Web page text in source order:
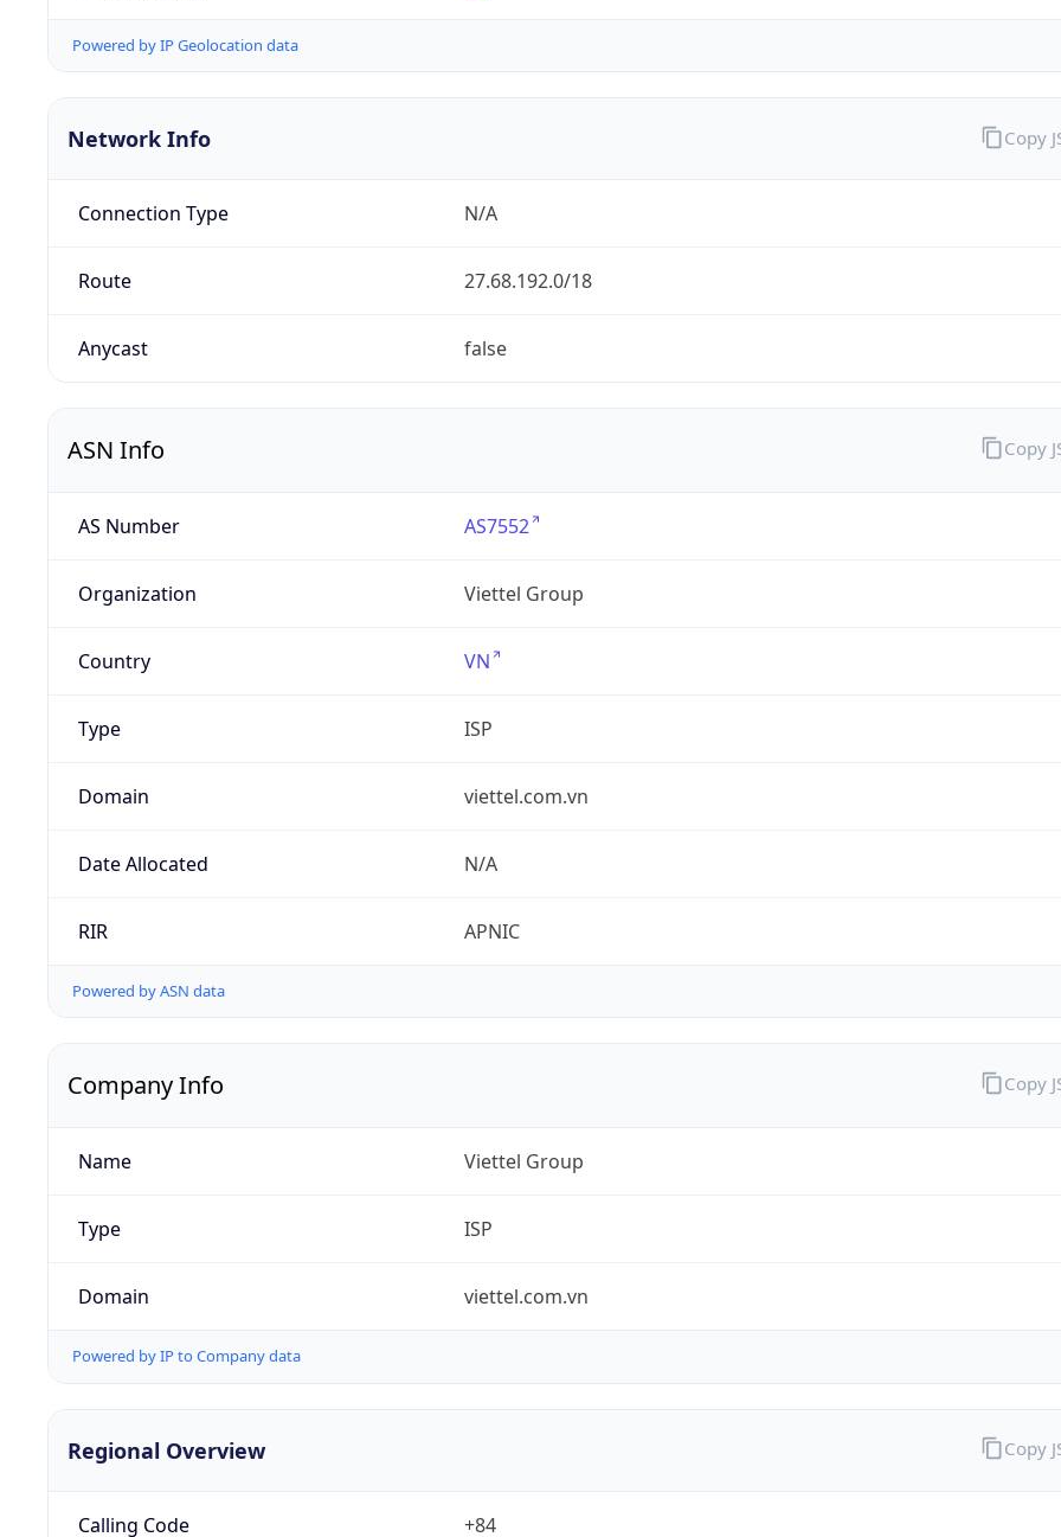
Powered by IP Geolocation data
Network Info
Connection Type N/A
Route 27.68.192.0/18
Anycast false
Copy
ASN Info
AS Number AS7552
Organization Viettel Group
Country VN
Type ISP
Domain viettel.com.vn
Date Allocated N/A
RIR APNIC
Powered by ASN data
Copy
Company Info
Name Viettel Group
Type ISP
Domain viettel.com.vn
Powered by IP to Company data
Copy
Regional Overview
Calling Code +84
Copy